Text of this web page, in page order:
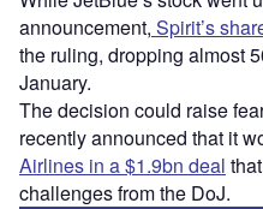
announcement, Spirit’s
the ruling, dropping almost
January.
The decision could raise
recently announced that it
Airlines in a $1.9bn deal
challenges from the DoJ.